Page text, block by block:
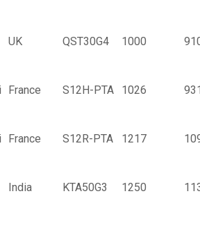
UK QST30G4 1000
France S12H-PTA 1026
France S12R-PTA 1217
India KTA50G3 1250